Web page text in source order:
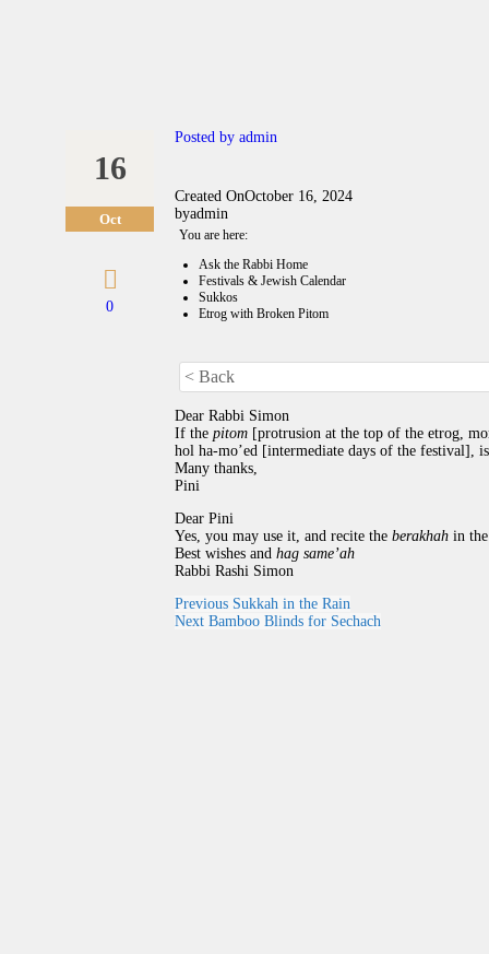
16
Oct
0
Posted by admin
Created OnOctober 16, 2024
byadmin
You are here:
Ask the Rabbi Home
Festivals & Jewish Calendar
Sukkos
Etrog with Broken Pitom
< Back
Dear Rabbi Simon
If the pitom [protrusion at the top of the etrog,
hol ha-mo’ed [intermediate days of the festival],
Many thanks,
Pini
Dear Pini
Yes, you may use it, and recite the berakhah in
Best wishes and hag same’ah
Rabbi Rashi Simon
Previous Sukkah in the Rain
Next Bamboo Blinds for Sechach